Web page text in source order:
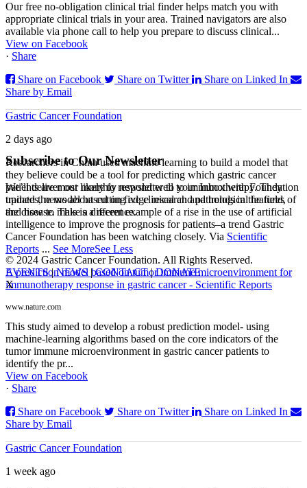
Our free no-obligation clinical trial finder helps match you with
appropriate clinical trials in your area. Trained navigators are also
available via phone call to help you prepare to discuss clinical...
View on Facebook
· Share
Share on Facebook
Share on Twitter
Share on Linked In
Share by Email
Gastric Cancer Foundation
2 days ago
Researchers in China used machine learning to build a model that
they believe could be a tool for predicting which gastric cancer
patients are most likely to respond well to immunotherapy. They
trained the model based on five clinical and pathological features of
the disease. This is a recent example of a rise in the use of artificial
intelligence to improve the prognosis for patients–a trend Gastric
Cancer Foundation has been watching closely. Via Scientific
Reports ... See MoreSee Less
A prediction model based on tumor immune microenvironment for
immunotherapy response in gastric cancer - Scientific Reports
www.nature.com
This study aimed to develop a robust prediction model- using
machine-learning algorithms based on the core indicators of the
tumor immune microenvironment in gastric cancer patients to
identify the pr...
View on Facebook
· Share
Share on Facebook
Share on Twitter
Share on Linked In
Share by Email
Gastric Cancer Foundation
1 week ago
Subscribe to Our Newsletter
We’ll deliver our monthly newsletter to your Inbox with Foundation
updates, news about cutting edge research and trends in the field,
and how to make a difference.
© 2024 Gastric Cancer Foundation. All Rights Reserved.
EVENTS|NEWS |CONTACT|DONATE
X